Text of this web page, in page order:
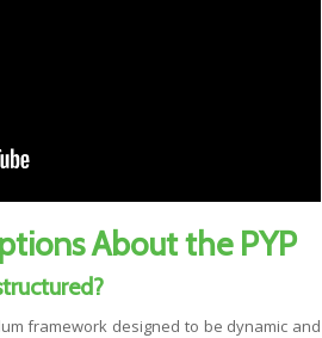
About the PYP
framework designed to be dynamic and